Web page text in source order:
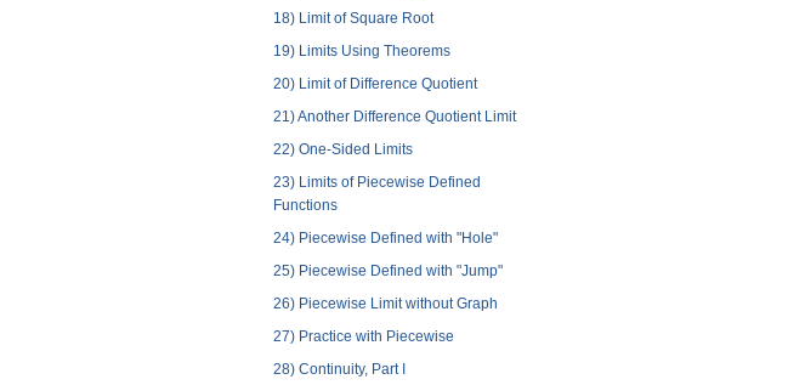
18) Limit of Square Root
19) Limits Using Theorems
20) Limit of Difference Quotient
21) Another Difference Quotient Limit
22) One-Sided Limits
23) Limits of Piecewise Defined
Functions
24) Piecewise Defined with "Hole"
25) Piecewise Defined with "Jump"
26) Piecewise Limit without Graph
27) Practice with Piecewise
28) Continuity, Part I